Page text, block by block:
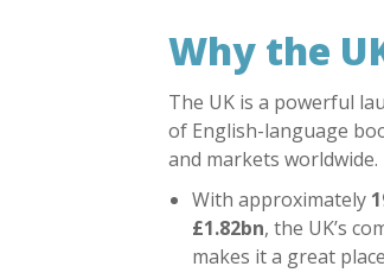
Why the
The UK is a powerful
of English-language
and markets worldwide.
With approximately
£1.82bn, the UK’s
makes it a great